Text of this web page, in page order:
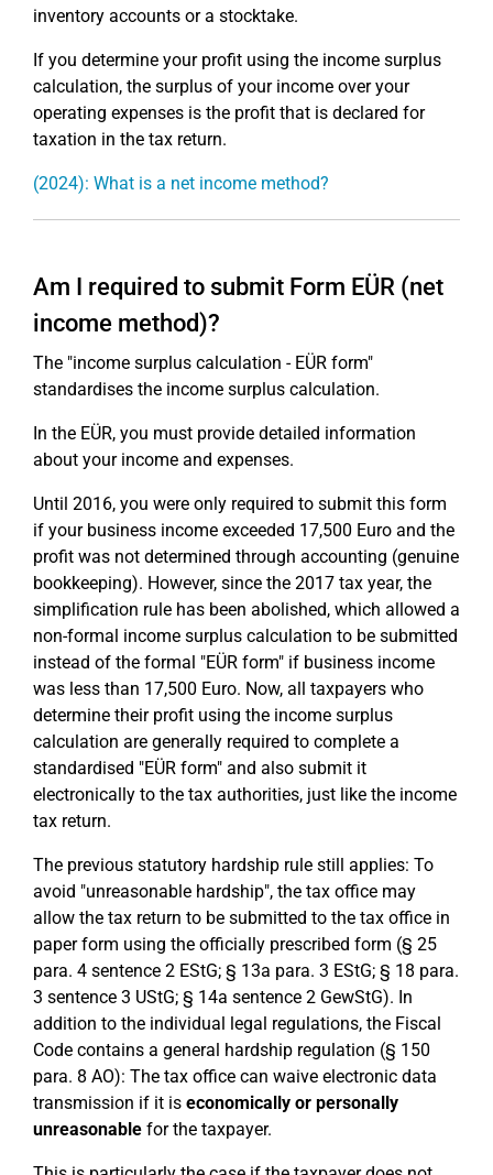
inventory accounts or a stocktake.
If you determine your profit using the income surplus
calculation, the surplus of your income over your
operating expenses is the profit that is declared for
taxation in the tax return.
(2024): What is a net income method?
Am I required to submit Form EÜR (net
income method)?
The "income surplus calculation - EÜR form"
standardises the income surplus calculation.
In the EÜR, you must provide detailed information
about your income and expenses.
Until 2016, you were only required to submit this form
if your business income exceeded 17,500 Euro and the
profit was not determined through accounting (genuine
bookkeeping). However, since the 2017 tax year, the
simplification rule has been abolished, which allowed a
non-formal income surplus calculation to be submitted
instead of the formal "EÜR form" if business income
was less than 17,500 Euro. Now, all taxpayers who
determine their profit using the income surplus
calculation are generally required to complete a
standardised "EÜR form" and also submit it
electronically to the tax authorities, just like the income
tax return.
The previous statutory hardship rule still applies: To
avoid "unreasonable hardship", the tax office may
allow the tax return to be submitted to the tax office in
paper form using the officially prescribed form (§ 25
para. 4 sentence 2 EStG; § 13a para. 3 EStG; § 18 para.
3 sentence 3 UStG; § 14a sentence 2 GewStG). In
addition to the individual legal regulations, the Fiscal
Code contains a general hardship regulation (§ 150
para. 8 AO): The tax office can waive electronic data
transmission if it is economically or personally
unreasonable for the taxpayer.